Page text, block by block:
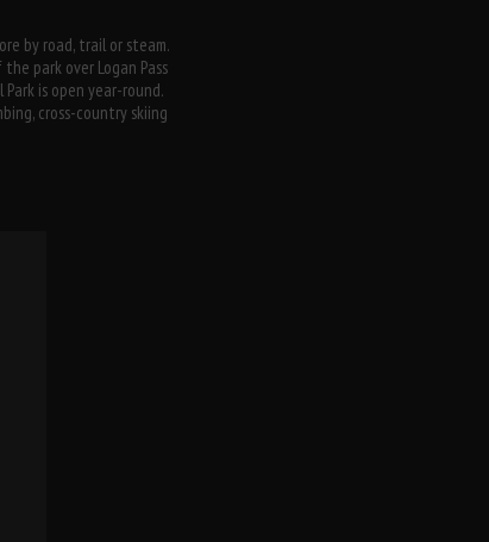
by road, trail or steam.
park over Logan Pass
is open year-round.
cross-country skiing